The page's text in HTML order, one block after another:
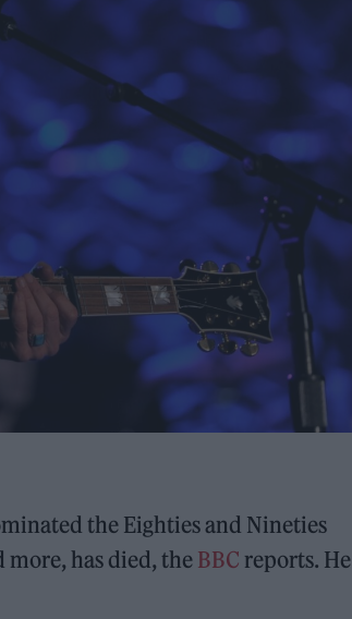
the Eighties and Nineties
more, has died, theBBC reports. He